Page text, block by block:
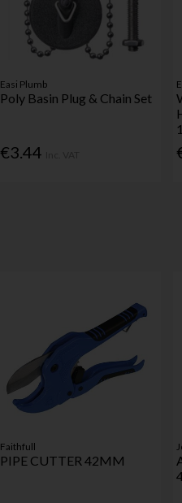
Easi Plumb
Poly Basin Plug & Chain Set
€3.44
Faithfull
PIPE CUTTER 42MM